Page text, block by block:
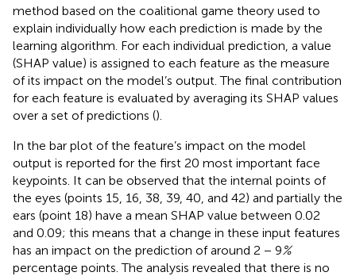
method based on the coalitional game theory used to
explain individually how each prediction is made by the
learning algorithm. For each individual prediction, a value
(SHAP value) is assigned to each feature as the measure
of its impact on the model’s output. The final contribution
for each feature is evaluated by averaging its SHAP values
over a set of predictions ().
In the bar plot of the feature’s impact on the model
output is reported for the first 20 most important face
keypoints. It can be observed that the internal points of
the eyes (points 15, 16, 38, 39, 40, and 42) and partially the
ears (point 18) have a mean SHAP value between 0.02
and 0.09; this means that a change in these input features
has an impact on the prediction of around 2 − 9%
percentage points. The analysis revealed that there is no